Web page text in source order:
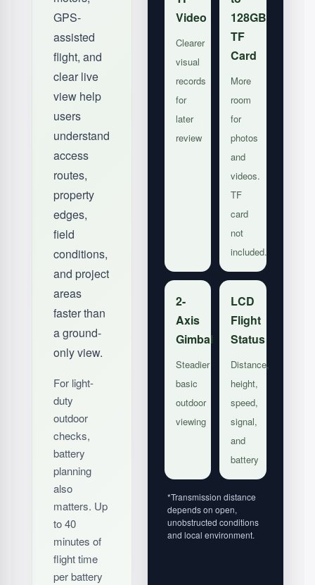
GPS-
assisted
flight, and
clear live
view help
users
understand
access
routes,
property
edges,
field
conditions,
and project
areas
faster than
a ground-
only view.
For light-
duty
outdoor
checks,
battery
planning
also
matters. Up
to 40
minutes of
flight time
per battery
Video
Clearer
visual
records
for
later
review
128GB
TF
Card
More
room
for
photos
and
videos.
TF
card
not
included.
2-
Axis
Gimbal
Steadier
basic
outdoor
viewing
LCD
Flight
Status
Distance,
height,
speed,
signal,
and
battery
*Transmission distance
depends on open,
unobstructed conditions
and local environment.